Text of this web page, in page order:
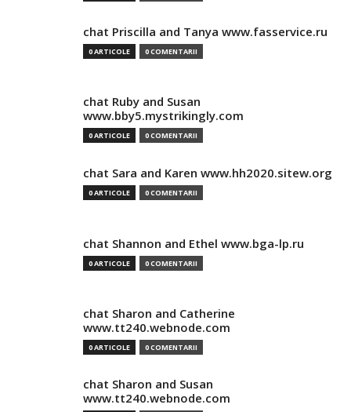
chat Priscilla and Tanya www.fasservice.ru
0 ARTICOLE 0 COMENTARII
chat Ruby and Susan
www.bby5.mystrikingly.com
0 ARTICOLE 0 COMENTARII
chat Sara and Karen www.hh2020.sitew.org
0 ARTICOLE 0 COMENTARII
chat Shannon and Ethel www.bga-lp.ru
0 ARTICOLE 0 COMENTARII
chat Sharon and Catherine
www.tt240.webnode.com
0 ARTICOLE 0 COMENTARII
chat Sharon and Susan
www.tt240.webnode.com